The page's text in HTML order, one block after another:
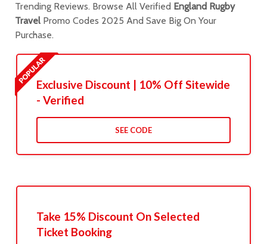
Trending Reviews. Browse All Verified England Rugby
Travel Promo Codes 2025 And Save Big On Your
Purchase.
Exclusive Discount | 10% Off Sitewide
- Verified
SEE CODE
Take 15% Discount On Selected
Ticket Booking